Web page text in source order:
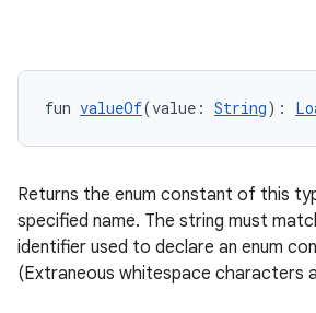
fun valueOf(value: String):
Returns the enum constant of this
specified name. The string must
identifier used to declare an enum
(Extraneous whitespace characters